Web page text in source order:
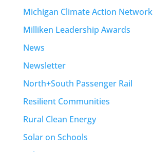
Michigan Climate Action Network
Milliken Leadership Awards
News
Newsletter
North+South Passenger Rail
Resilient Communities
Rural Clean Energy
Solar on Schools